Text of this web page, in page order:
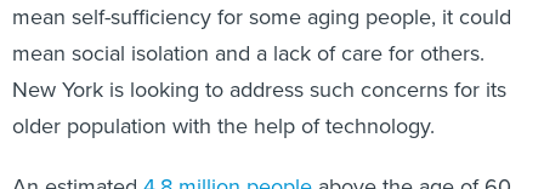
mean self-sufficiency for some aging people, it could
mean social isolation and a lack of care for others.
New York is looking to address such concerns for its
older population with the help of technology.